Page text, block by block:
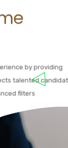
by providing
talented
filters